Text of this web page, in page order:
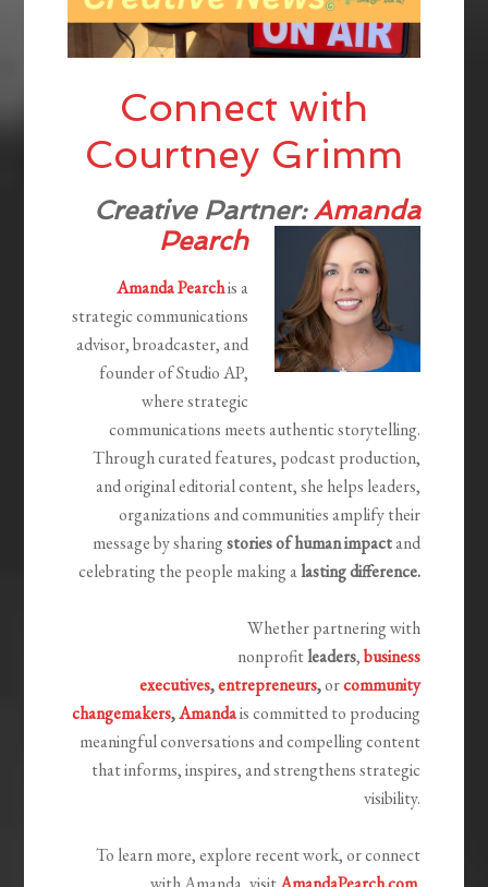
Connect with
Courtney Grimm
Creative Partner:Amanda
Pearch
Amanda Pearchis a
strategic communications
advisor, broadcaster, and
founder of Studio AP,
where strategic
communications meets authentic storytelling.
Through curated features, podcast production,
and original editorial content, she helps leaders,
organizations and communities amplify their
message by sharingstories of human impactand
celebrating the people making alasting difference.
Whether partnering with
nonprofitleaders,business
executives,entrepreneurs,orcommunity
changemakers,Amandais committed to producing
meaningful conversations and compelling content
that informs, inspires, and strengthens strategic
visibility.
To learn more, explore recent work, or connect